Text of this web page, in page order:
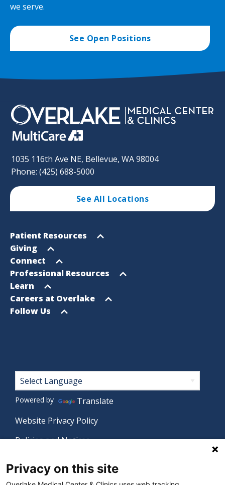
we serve.
See Open Positions
1035 116th Ave NE, Bellevue, WA 98004
Phone: (425) 688-5000
See All Locations
Footer
Sitemap
Open
menu
Patient Resources
Open
menu
Giving
Open
menu
Connect
Open
menu
Professional Resources
Open
menu
Learn
Open
menu
Careers at Overlake
Open
Follow Us
Footer
Powered by
Translate
Website Privacy Policy
Policies and Notices
Language Assistance Policy
Privacy on this site